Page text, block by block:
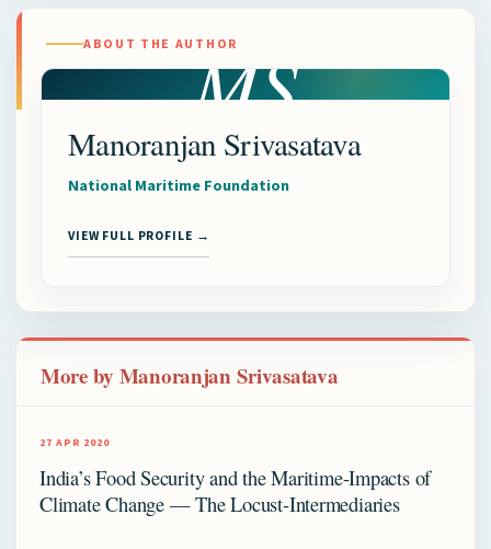
ABOUT THE AUTHORMS
Manoranjan Srivasatava
National Maritime Foundation
VIEW FULL PROFILE →
More by Manoranjan Srivasatava
27 APR 2020
India’s Food Security and the Maritime-Impacts of
Climate Change — The Locust-Intermediaries